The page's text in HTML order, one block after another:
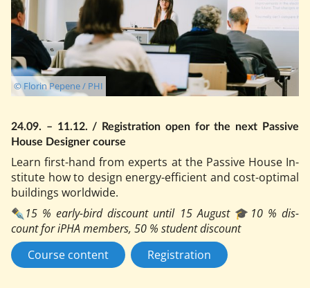
© Florin Pepene / PHI
24.09. – 11.12. / Re­gis­tra­tion open for the next Pass­ive
House De­sign­er course
Learn first-hand from ex­perts at the Pass­ive House In­
sti­tu­te how to design en­ergy-ef­fi­cient and cost-op­tim­al
build­ings world­wide.
✒️15 % early-bird dis­count un­til 15 Au­gust 🎓 10 % dis­
count for iPHA mem­bers, 50 % stu­dent dis­count
Course content
Registration